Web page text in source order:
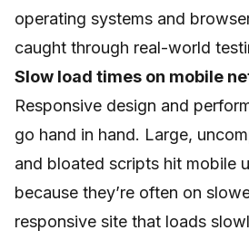
operating systems and
caught through real-world
Slow load times on mobile
Responsive design and
go hand in hand. Large,
and bloated scripts hit mobile
because they’re often on
responsive site that loads